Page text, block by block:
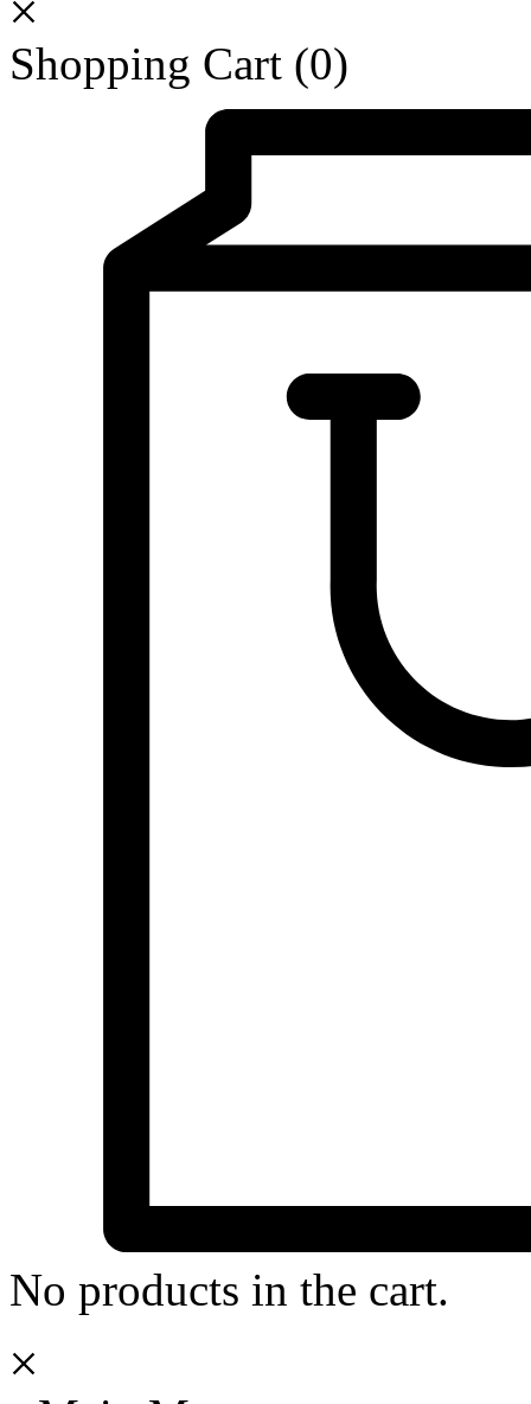
Shopping Cart (0)
No products in the cart.